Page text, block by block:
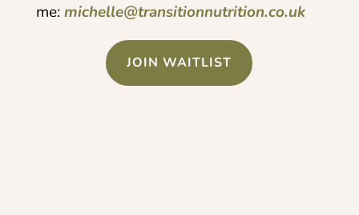
me:michelle@transitionnutrition.co.uk
JOIN WAITLIST